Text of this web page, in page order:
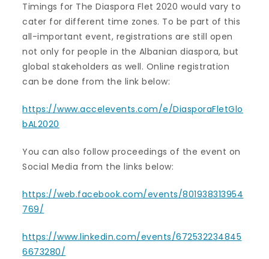
Timings for The Diaspora Flet 2020 would vary to
cater for different time zones. To be part of this
all-important event, registrations are still open
not only for people in the Albanian diaspora, but
global stakeholders as well. Online registration
can be done from the link below:
https://www.accelevents.com/e/DiasporaFletGlo
bAL2020
You can also follow proceedings of the event on
Social Media from the links below:
https://web.facebook.com/events/801938313954
769/
https://www.linkedin.com/events/672532234845
6673280/